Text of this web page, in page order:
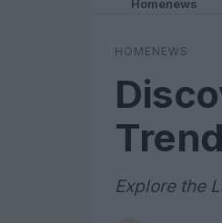
Homenews
HOMENEWS
Explore the